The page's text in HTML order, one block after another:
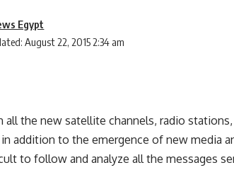
August 22, 2015 2:34 am
Egypt
all the new satellite channels, radio
in addition to the emergence of new media
to follow and analyze all the messages